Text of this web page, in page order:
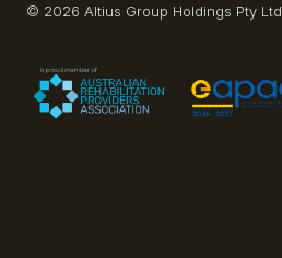
© 2026 Altius Group Holdings Pty Ltd